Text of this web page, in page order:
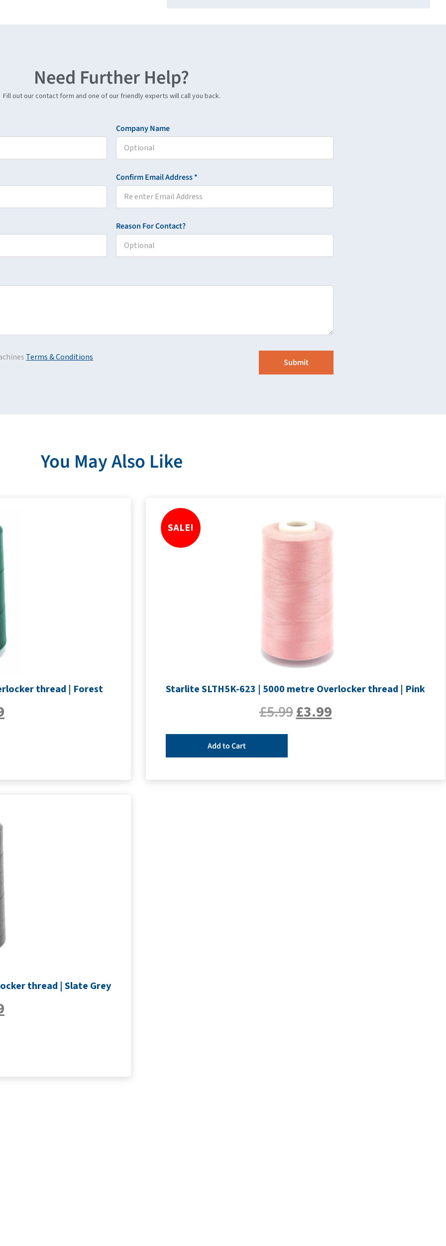
Need Further Help?
Fill out our contact form and one of our friendly experts will call you back.
Company Name
Confirm Email Address *
Reason For Contact?
Terms & Conditions
You May Also Like
thread | Forest
SALE!
Starlite SLTH5K-623 | 5000 metre Overlocker thread | Pink
£5.99£3.99
Add to Cart
thread | Slate Grey